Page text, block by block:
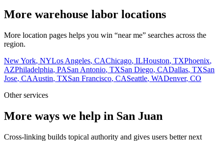
More warehouse labor locations
More location pages helps you win “near me” searches across the
region.
New York, NYLos Angeles, CAChicago, ILHouston, TXPhoenix,
AZPhiladelphia, PASan Antonio, TXSan Diego, CADallas, TXSan
Jose, CAAustin, TXSan Francisco, CASeattle, WADenver, CO
Other services
More ways we help in San Juan
Cross-linking builds topical authority and gives users better next